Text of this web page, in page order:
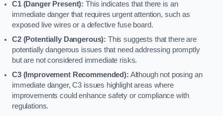
C1 (Danger Present): This indicates that there is an
immediate danger that requires urgent attention, such as
exposed live wires or a defective fuse board.
C2 (Potentially Dangerous): This suggests that there are
potentially dangerous issues that need addressing promptly
but are not considered immediate risks.
C3 (Improvement Recommended): Although not posing an
immediate danger, C3 issues highlight areas where
improvements could enhance safety or compliance with
regulations.